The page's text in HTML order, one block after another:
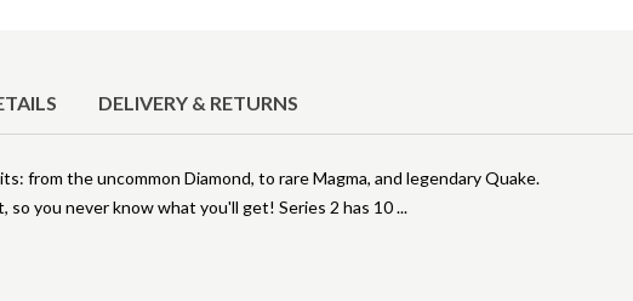
DELIVERY & RETURNS
from the uncommon Diamond, to rare Magma, and legendary Quake.
so you never know what you'll get! Series 2 has 10